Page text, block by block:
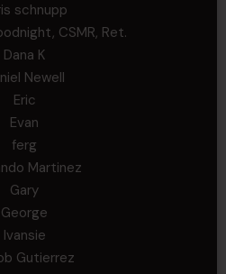
schnupp
CSMR, Ret.
Dana K
Newell
Eric
Evan
ferg
Martinez
Gary
George
Ivansie
Gutierrez